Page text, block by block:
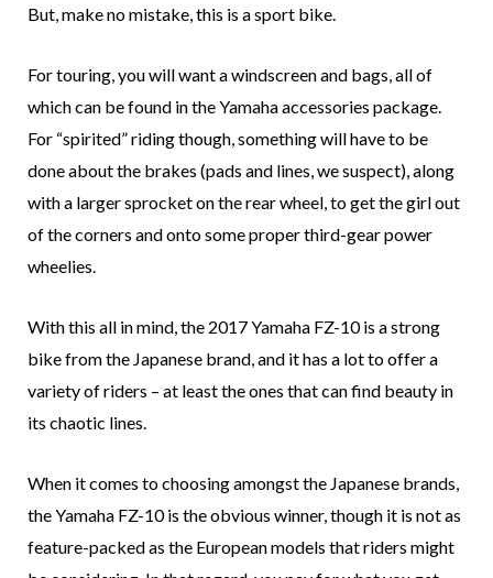
But, make no mistake, this is a sport bike.
For touring, you will want a windscreen and bags, all of
which can be found in the Yamaha accessories package.
For “spirited” riding though, something will have to be
done about the brakes (pads and lines, we suspect), along
with a larger sprocket on the rear wheel, to get the girl out
of the corners and onto some proper third-gear power
wheelies.
With this all in mind, the 2017 Yamaha FZ-10 is a strong
bike from the Japanese brand, and it has a lot to offer a
variety of riders – at least the ones that can find beauty in
its chaotic lines.
When it comes to choosing amongst the Japanese brands,
the Yamaha FZ-10 is the obvious winner, though it is not as
feature-packed as the European models that riders might